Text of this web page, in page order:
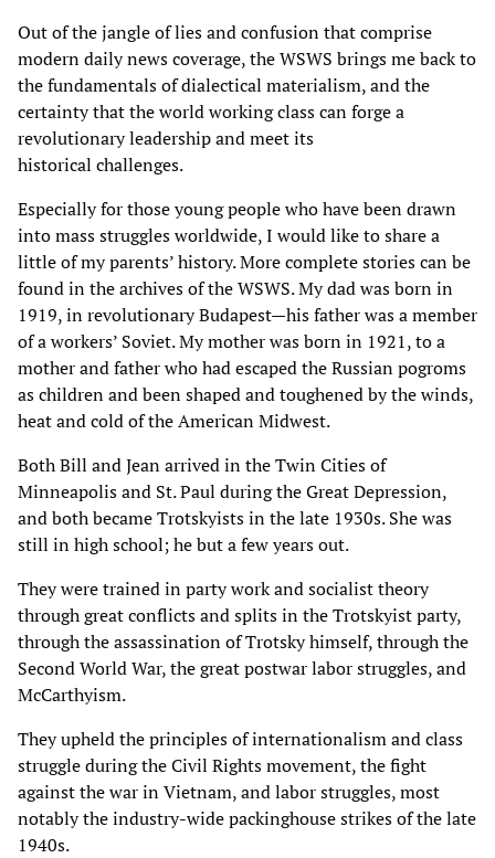
Out of the jangle of lies and confusion that comprise
modern daily news coverage, the WSWS brings me back to
the fundamentals of dialectical materialism, and the
certainty that the world working class can forge a
revolutionary leadership and meet its
historical challenges.
Especially for those young people who have been drawn
into mass struggles worldwide, I would like to share a
little of my parents’ history. More complete stories can be
found in the archives of the WSWS. My dad was born in
1919, in revolutionary Budapest—his father was a member
of a workers’ Soviet. My mother was born in 1921, to a
mother and father who had escaped the Russian pogroms
as children and been shaped and toughened by the winds,
heat and cold of the American Midwest.
Both Bill and Jean arrived in the Twin Cities of
Minneapolis and St. Paul during the Great Depression,
and both became Trotskyists in the late 1930s. She was
still in high school; he but a few years out.
They were trained in party work and socialist theory
through great conflicts and splits in the Trotskyist party,
through the assassination of Trotsky himself, through the
Second World War, the great postwar labor struggles, and
McCarthyism.
They upheld the principles of internationalism and class
struggle during the Civil Rights movement, the fight
against the war in Vietnam, and labor struggles, most
notably the industry-wide packinghouse strikes of the late
1940s.